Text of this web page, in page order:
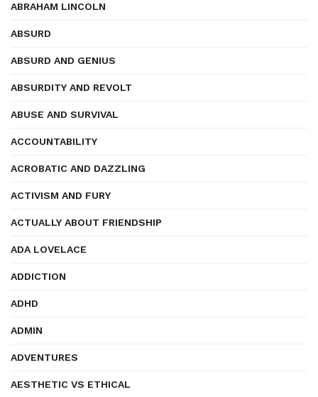
ABRAHAM LINCOLN
ABSURD
ABSURD AND GENIUS
ABSURDITY AND REVOLT
ABUSE AND SURVIVAL
ACCOUNTABILITY
ACROBATIC AND DAZZLING
ACTIVISM AND FURY
ACTUALLY ABOUT FRIENDSHIP
ADA LOVELACE
ADDICTION
ADHD
ADMIN
ADVENTURES
AESTHETIC VS ETHICAL